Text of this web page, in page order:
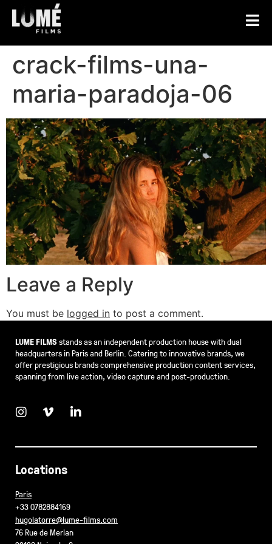
crack-films-una-
maria-paradoja-06
Leave a Reply
You must be logged in to post a comment.
LUME FILMSstands as an independent production house with dual
headquarters in Paris and Berlin. Catering to innovative brands, we
offer prestigious brands comprehensive production content services,
spanning from live action, video capture and post-production.
Locations
Paris
+33 0782884169
hugolatorre@lume-films.com
76 Rue de Merlan